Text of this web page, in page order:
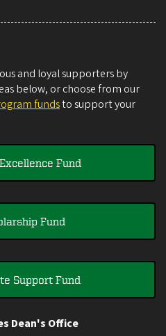
and loyal supporters by
below, or choose from our
fundsto support your
Fund
Fund
Support Fund
Dean's Office